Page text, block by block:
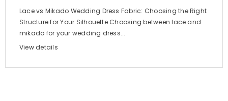
Lace vs Mikado Wedding Dress Fabric: Choosing the Right
Structure for Your Silhouette Choosing between lace and
mikado for your wedding dress...
View details